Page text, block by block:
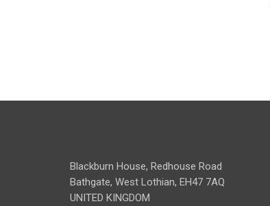
Blackburn House, Redhouse Road
Bathgate, West Lothian, EH47 7AQ
UNITED KINGDOM